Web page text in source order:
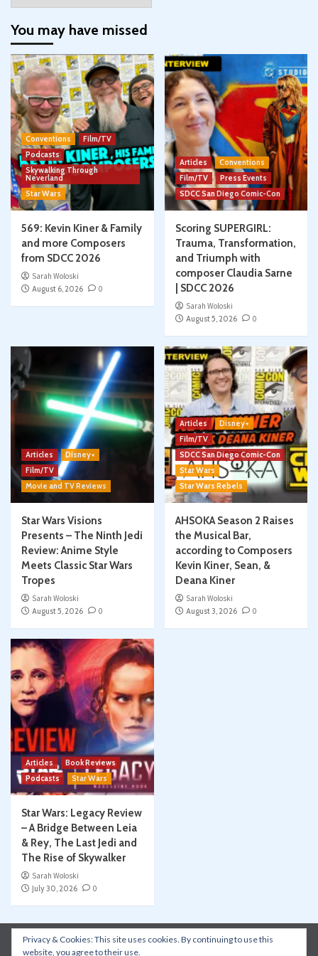
You may have missed
Conventions
Film/TV
Podcasts
Skywalking Through
Neverland
Star Wars
569: Kevin Kiner & Family
and more Composers
from SDCC 2026
Sarah Woloski
August 6, 2026
0
Articles
Conventions
Film/TV
Press Events
SDCC San Diego Comic-Con
Scoring SUPERGIRL:
Trauma, Transformation,
and Triumph with
composer Claudia Sarne
| SDCC 2026
Sarah Woloski
August 5, 2026
0
Articles
Disney+
Film/TV
Movie and TV Reviews
Star Wars Visions
Presents – The Ninth Jedi
Review: Anime Style
Meets Classic Star Wars
Tropes
Sarah Woloski
August 5, 2026
0
Articles
Disney+
Film/TV
SDCC San Diego Comic-Con
Star Wars
Star Wars Rebels
AHSOKA Season 2 Raises
the Musical Bar,
according to Composers
Kevin Kiner, Sean, &
Deana Kiner
Sarah Woloski
August 3, 2026
0
Articles
Book Reviews
Podcasts
Star Wars
Star Wars: Legacy Review
– A Bridge Between Leia
& Rey, The Last Jedi and
The Rise of Skywalker
Sarah Woloski
July 30, 2026
0
Instagram Facebook YouTube
Patreon
Privacy & Cookies: This site uses cookies. By continuing to use this
website, you agree to their use.